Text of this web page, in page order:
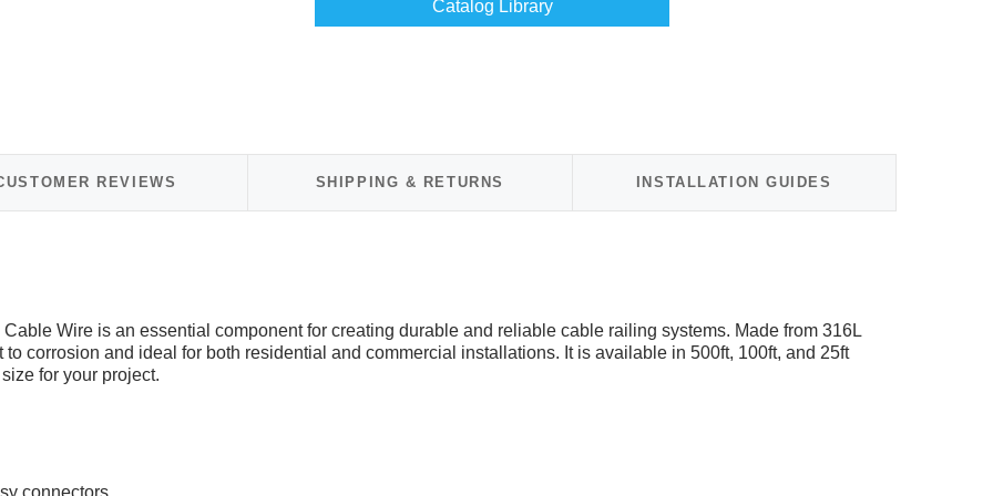
Catalog Library
REVIEWS SHIPPING & RETURNS INSTALLATION GUIDES
Wire is an essential component for creating durable and reliable cable railing systems. Made from 316L
corrosion and ideal for both residential and commercial installations. It is available in 500ft, 100ft, and 25ft
for your project.